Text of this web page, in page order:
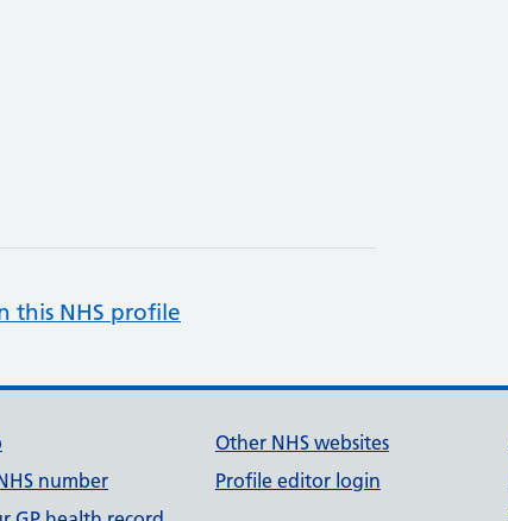
this NHS profile
number
Other NHS websites
Profile editor login